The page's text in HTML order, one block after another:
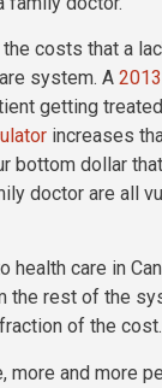
costs that a
system. A
getting
increases
bottom dollar
doctor are all
care in
the rest of the
of the cost.
more and more